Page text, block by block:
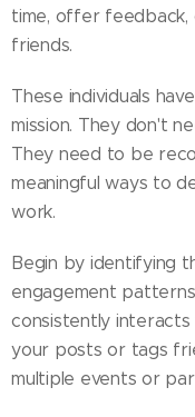
time, offer feedback,
friends.
These individuals
mission. They don't
They need to be
meaningful ways to
work.
Begin by identifying
engagement
consistently
your posts or tags
multiple events or